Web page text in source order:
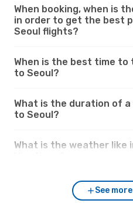
When booking, when is
in order to get the best
Seoul flights?
When is the best time
to Seoul?
What is the duration of
to Seoul?
What is the weather like
See